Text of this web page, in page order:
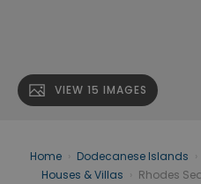
VIEW 15 IMAGES
Home Dodecanese Islands
Houses & Villas
Rhodes